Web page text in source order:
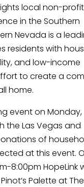
local non-profit
in the Southern
Nevada is a
residents with
and low-income
to create a
home.
event on Monday,
the Las Vegas and
of
at this event.
8:00pm HopeLink
Palette at